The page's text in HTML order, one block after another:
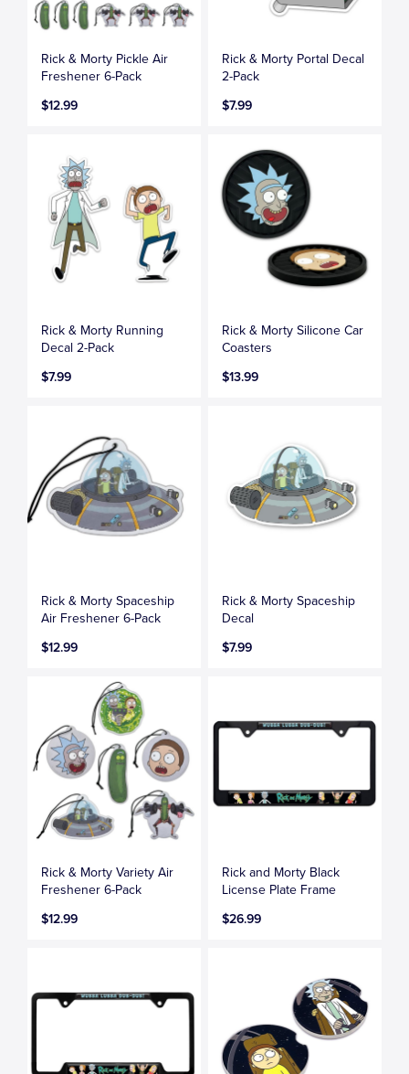
Rick & Morty Pickle Air
Freshener 6-Pack
$12.99
Rick & Morty Portal Decal
2-Pack
$7.99
Rick & Morty Running
Decal 2-Pack
$7.99
Rick & Morty Silicone Car
Coasters
$13.99
Rick & Morty Spaceship
Air Freshener 6-Pack
$12.99
Rick & Morty Spaceship
Decal
$7.99
Rick & Morty Variety Air
Freshener 6-Pack
$12.99
Rick and Morty Black
License Plate Frame
$26.99